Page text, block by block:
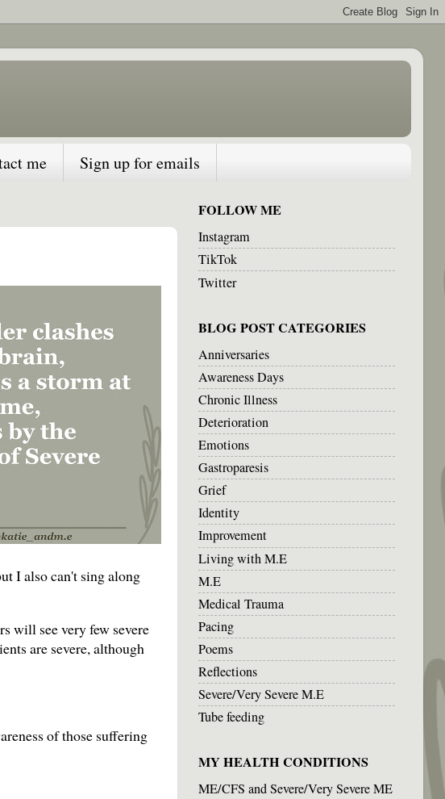
me Sign up for emails
I also can't sing along
will see very few severe
are severe, although
of those suffering
FOLLOW ME
Instagram
TikTok
Twitter
BLOG POST CATEGORIES
Anniversaries
Awareness Days
Chronic Illness
Deterioration
Emotions
Gastroparesis
Grief
Identity
Improvement
Living with M.E
M.E
Medical Trauma
Pacing
Poems
Reflections
Severe/Very Severe M.E
Tube feeding
MY HEALTH CONDITIONS
ME/CFS and Severe/Very Severe ME